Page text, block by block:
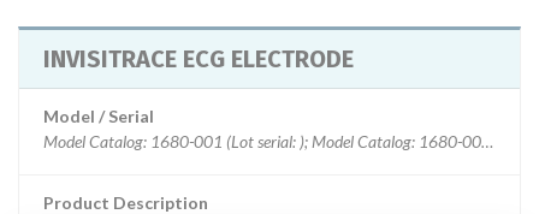
INVISITRACE ECG ELECTRODE
Model / Serial
Model Catalog: 1680-001 (Lot serial: ); Model Catalog: 1680-003 (Lot serial: ); Model Catalog: 1680-005 (Lot serial: ); Model Catalog: 1680-030 (Lot serial: )
Product Description